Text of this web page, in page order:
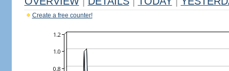
Create a free counter!